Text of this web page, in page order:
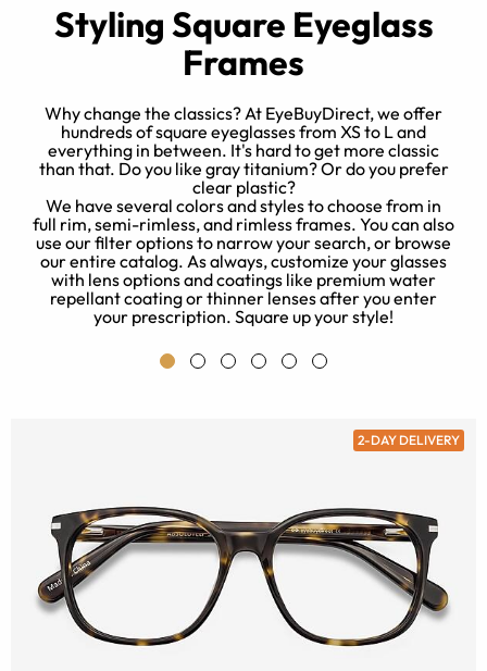
Styling Square Eyeglass
Frames
Why change the classics? At EyeBuyDirect, we offer
hundreds of square eyeglasses from XS to L and
everything in between. It's hard to get more classic
than that. Do you like gray titanium? Or do you prefer
clear plastic?
We have several colors and styles to choose from in
full rim, semi-rimless, and rimless frames. You can also
use our filter options to narrow your search, or browse
our entire catalog. As always, customize your glasses
with lens options and coatings like premium water
repellant coating or thinner lenses after you enter
your prescription. Square up your style!
2-DAY DELIVERY